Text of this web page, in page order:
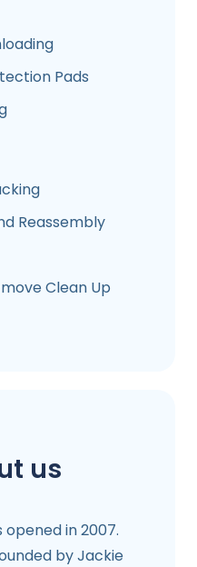
Pads
Reassembly
Clean Up
us
in 2007.
by Jackie